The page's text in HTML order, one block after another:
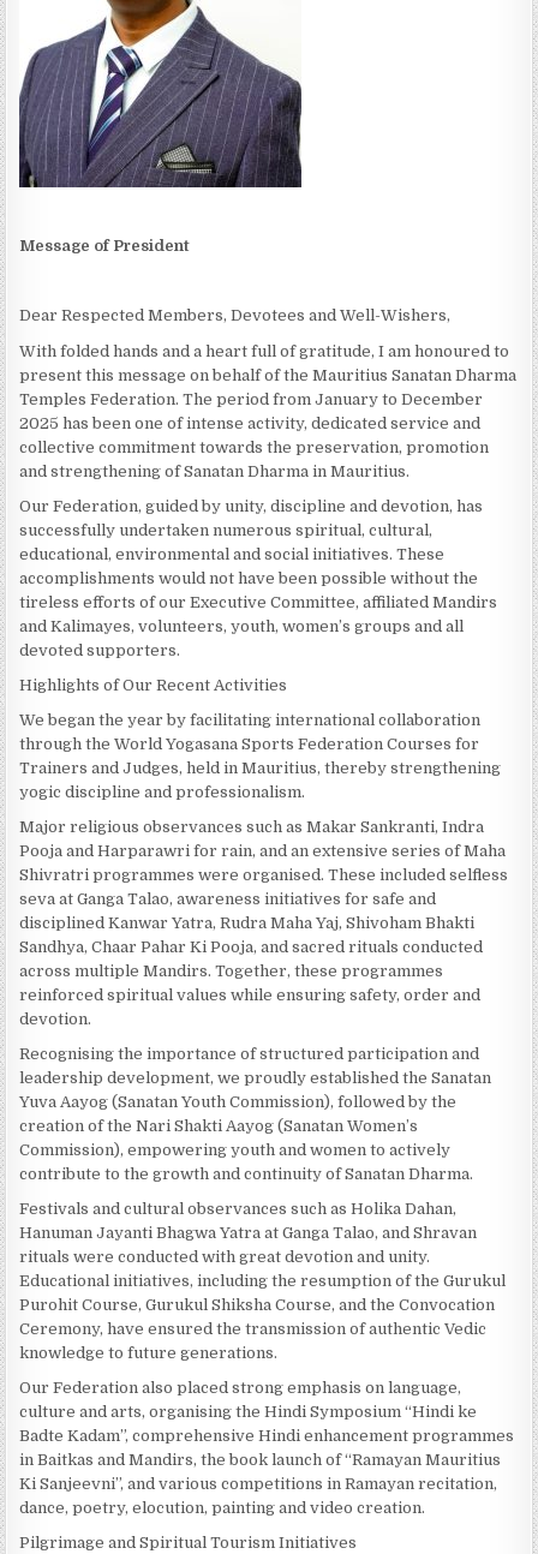
Message of President
Dear Respected Members, Devotees and Well-Wishers,
With folded hands and a heart full of gratitude, I am honoured to
present this message on behalf of the Mauritius Sanatan Dharma
Temples Federation. The period from January to December
2025 has been one of intense activity, dedicated service and
collective commitment towards the preservation, promotion
and strengthening of Sanatan Dharma in Mauritius.
Our Federation, guided by unity, discipline and devotion, has
successfully undertaken numerous spiritual, cultural,
educational, environmental and social initiatives. These
accomplishments would not have been possible without the
tireless efforts of our Executive Committee, affiliated Mandirs
and Kalimayes, volunteers, youth, women’s groups and all
devoted supporters.
Highlights of Our Recent Activities
We began the year by facilitating international collaboration
through the World Yogasana Sports Federation Courses for
Trainers and Judges, held in Mauritius, thereby strengthening
yogic discipline and professionalism.
Major religious observances such as Makar Sankranti, Indra
Pooja and Harparawri for rain, and an extensive series of Maha
Shivratri programmes were organised. These included selfless
seva at Ganga Talao, awareness initiatives for safe and
disciplined Kanwar Yatra, Rudra Maha Yaj, Shivoham Bhakti
Sandhya, Chaar Pahar Ki Pooja, and sacred rituals conducted
across multiple Mandirs. Together, these programmes
reinforced spiritual values while ensuring safety, order and
devotion.
Recognising the importance of structured participation and
leadership development, we proudly established the Sanatan
Yuva Aayog (Sanatan Youth Commission), followed by the
creation of the Nari Shakti Aayog (Sanatan Women’s
Commission), empowering youth and women to actively
contribute to the growth and continuity of Sanatan Dharma.
Festivals and cultural observances such as Holika Dahan,
Hanuman Jayanti Bhagwa Yatra at Ganga Talao, and Shravan
rituals were conducted with great devotion and unity.
Educational initiatives, including the resumption of the Gurukul
Purohit Course, Gurukul Shiksha Course, and the Convocation
Ceremony, have ensured the transmission of authentic Vedic
knowledge to future generations.
Our Federation also placed strong emphasis on language,
culture and arts, organising the Hindi Symposium “Hindi ke
Badte Kadam”, comprehensive Hindi enhancement programmes
in Baitkas and Mandirs, the book launch of “Ramayan Mauritius
Ki Sanjeevni”, and various competitions in Ramayan recitation,
dance, poetry, elocution, painting and video creation.
Pilgrimage and Spiritual Tourism Initiatives